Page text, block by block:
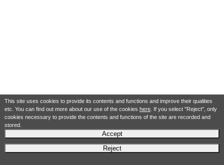
This site uses cookies to provide its contents and functions and improve their qualities
etc. You can find out more about our use of the cookies here. If you select "Reject", only
cookies necessary to provide the contents and functions of the site are recorded and
stored.
Accept
Reject